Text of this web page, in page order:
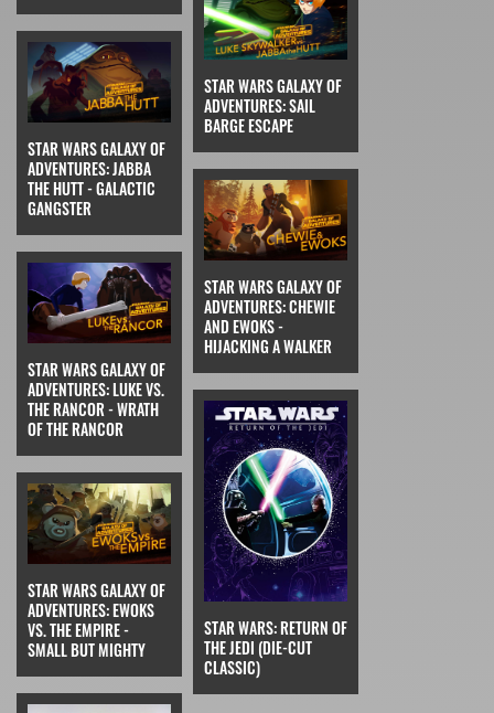
STAR WARS GALAXY OF
ADVENTURES: JABBA
THE HUTT - GALACTIC
GANGSTER
STAR WARS GALAXY OF
ADVENTURES: SAIL
BARGE ESCAPE
STAR WARS GALAXY OF
ADVENTURES: LUKE VS.
THE RANCOR - WRATH
OF THE RANCOR
STAR WARS GALAXY OF
ADVENTURES: CHEWIE
AND EWOKS -
HIJACKING A WALKER
STAR WARS GALAXY OF
ADVENTURES: EWOKS
VS. THE EMPIRE -
SMALL BUT MIGHTY
STAR WARS: RETURN OF
THE JEDI (DIE-CUT
CLASSIC)